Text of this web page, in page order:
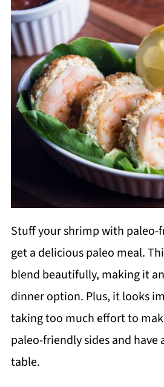
Stuff your shrimp with paleo-
get a delicious paleo meal.
blend beautifully, making it
dinner option. Plus, it looks
taking too much effort to
paleo-friendly sides and have
table.